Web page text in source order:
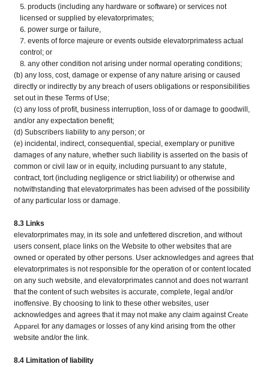
products (including any hardware or software) or services not
licensed or supplied by elevatorprimates;
power surge or failure,
events of force majeure or events outside elevatorprimatess actual
control; or
any other condition not arising under normal operating conditions;
(b) any loss, cost, damage or expense of any nature arising or caused
directly or indirectly by any breach of users obligations or responsibilities
set out in these Terms of Use;
(c) any loss of profit, business interruption, loss of or damage to goodwill,
and/or any expectation benefit;
(d) Subscribers liability to any person; or
(e) incidental, indirect, consequential, special, exemplary or punitive
damages of any nature, whether such liability is asserted on the basis of
common or civil law or in equity, including pursuant to any statute,
contract, tort (including negligence or strict liability) or otherwise and
notwithstanding that elevatorprimates has been advised of the possibility
of any particular loss or damage.
8.3 Links
elevatorprimates may, in its sole and unfettered discretion, and without
users consent, place links on the Website to other websites that are
owned or operated by other persons. User acknowledges and agrees that
elevatorprimates is not responsible for the operation of or content located
on any such website, and elevatorprimates cannot and does not warrant
that the content of such websites is accurate, complete, legal and/or
inoffensive. By choosing to link to these other websites, user
acknowledges and agrees that it may not make any claim againstCreate
Apparel for any damages or losses of any kind arising from the other
website and/or the link.
8.4 Limitation of liability